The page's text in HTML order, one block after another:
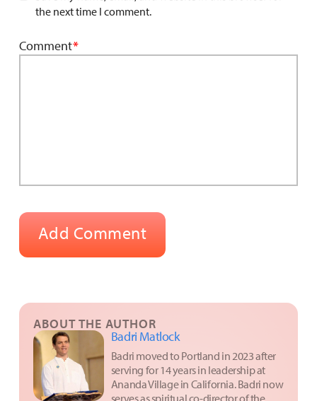
the next time I comment.
Comment*
ABOUT THE AUTHOR
Badri Matlock
Badri moved to Portland in 2023 after
serving for 14 years in leadership at
Ananda Village in California. Badri now